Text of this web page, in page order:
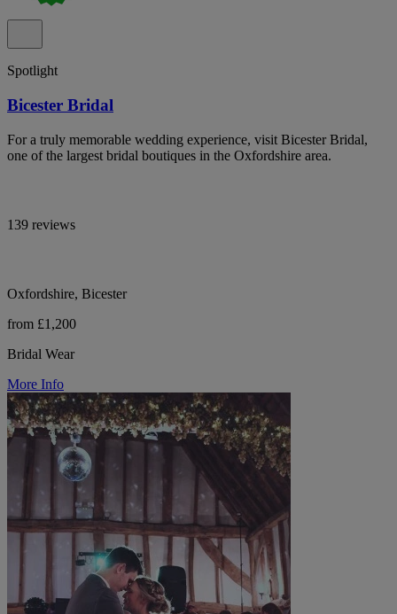
Spotlight
Bicester Bridal
For a truly memorable wedding experience, visit Bicester Bridal,
one of the largest bridal boutiques in the Oxfordshire area.
139 reviews
Oxfordshire, Bicester
from £1,200
Bridal Wear
More Info